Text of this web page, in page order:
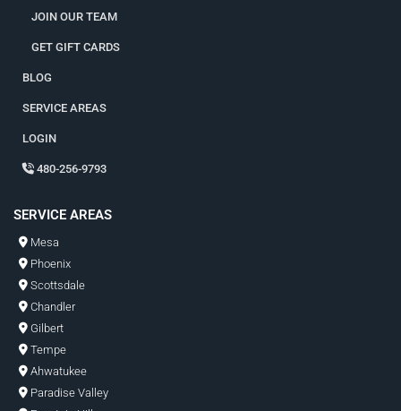
JOIN OUR TEAM
GET GIFT CARDS
BLOG
SERVICE AREAS
LOGIN
480-256-9793
SERVICE AREAS
Mesa
Phoenix
Scottsdale
Chandler
Gilbert
Tempe
Ahwatukee
Paradise Valley